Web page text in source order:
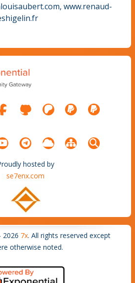
www.renaud-
hosted by
se7enx.com
2026 7x. All rights reserved except
otherwise noted.